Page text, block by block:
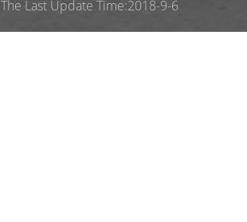
The Last Update Time:2018-9-6